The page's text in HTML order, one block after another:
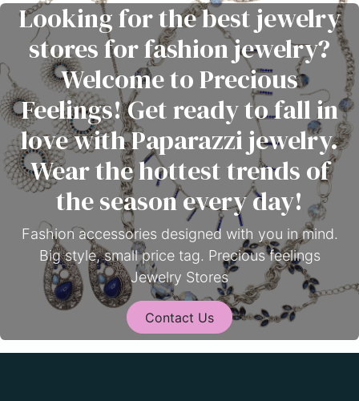
Looking for the best jewelry
stores for fashion jewelry?
Welcome to Precious
Feelings! Get ready to fall in
love with Paparazzi jewelry.
Wear the hottest trends of
the season every day!
Fashion accessories designed with you in mind.
Big style, small price tag. Precious feelings
Jewelry Stores
Contact Us